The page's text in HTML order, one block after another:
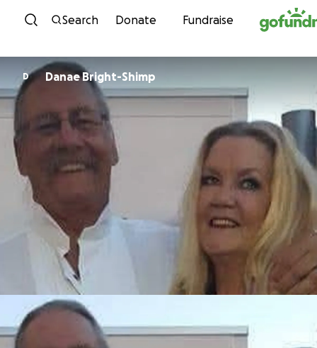
Skip to content
Search Donate Fundraise
D Danae Bright-Shimp